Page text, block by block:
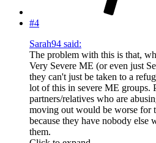
#4
Sarah94 said:
The problem with this is that,
Very Severe ME (or even just
they can't just be taken to a
lot of this in severe ME groups.
partners/relatives who are
moving out would be worse for
because they have nobody else
them.